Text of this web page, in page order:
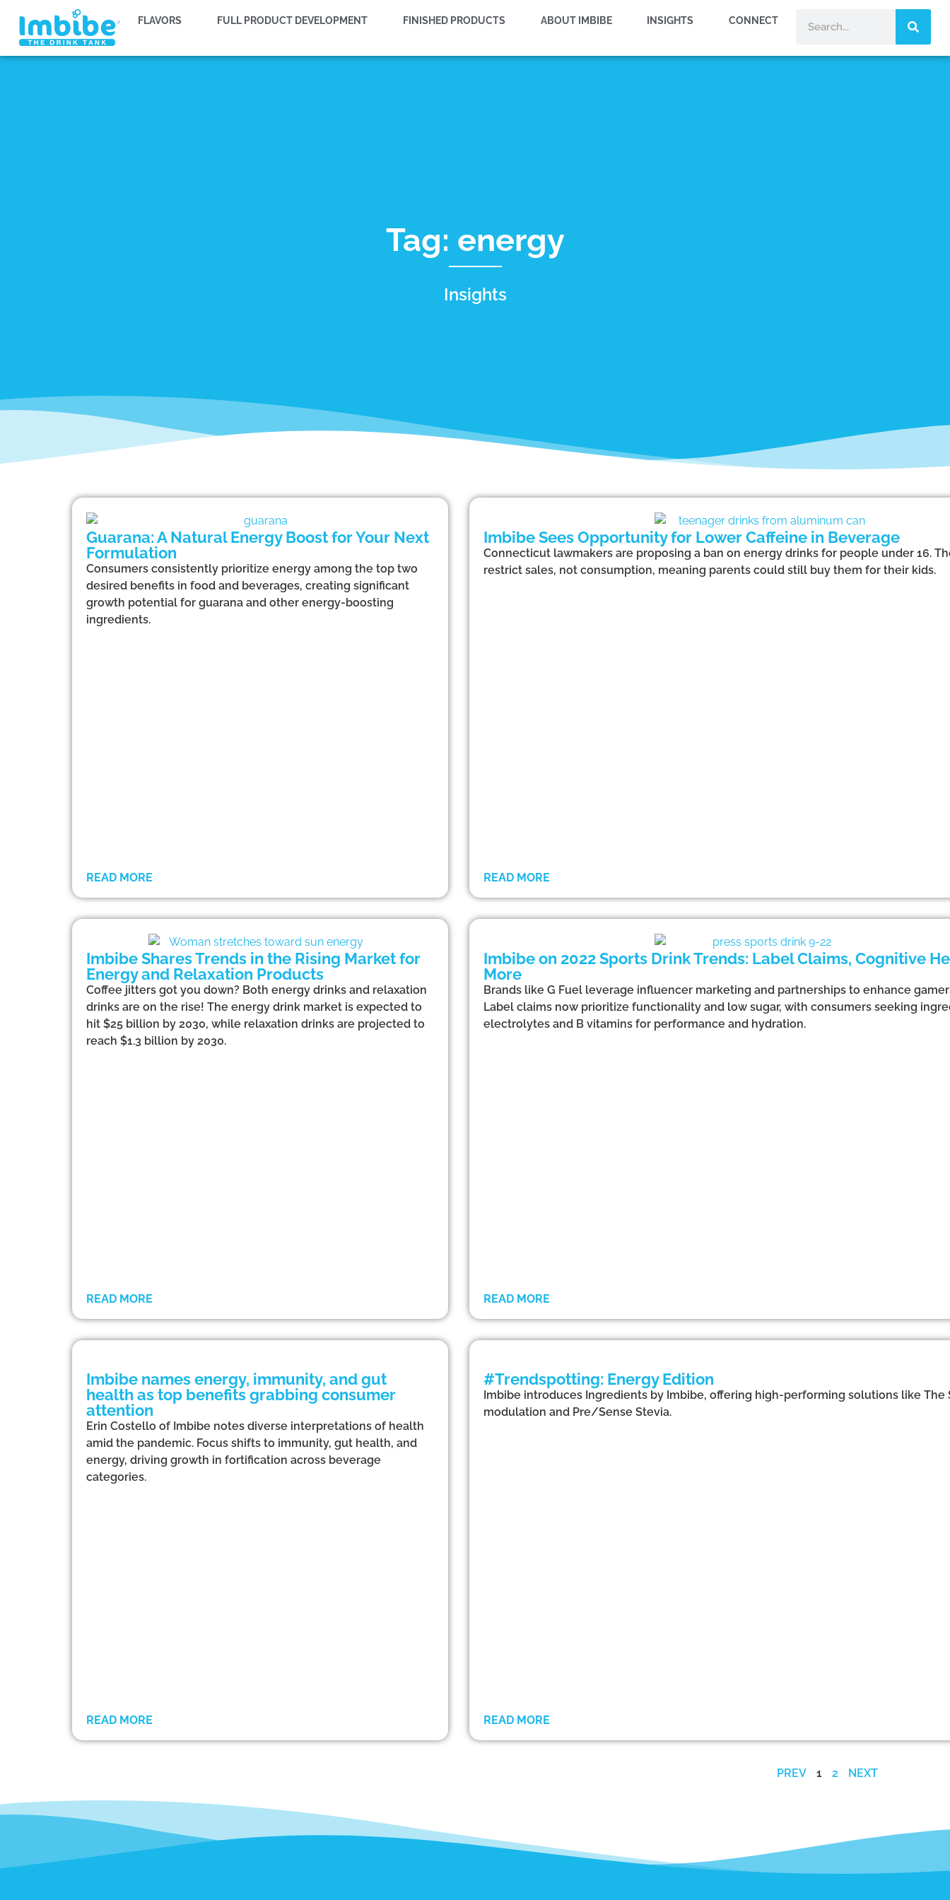
FLAVORS FULL PRODUCT DEVELOPMENT FINISHED PRODUCTS ABOUT IMBIBE INSIGHTS CONNECT
Tag: energy
Insights
Guarana: A Natural Energy Boost for Your Next
Formulation
Consumers consistently prioritize energy among the top two
desired benefits in food and beverages, creating significant
growth potential for guarana and other energy-boosting
ingredients.
READ MORE
Imbibe Sees Opportunity for Lower Caffeine in Beverage
Connecticut lawmakers are proposing a ban on energy drinks for people under 16.
restrict sales, not consumption, meaning parents could still buy them for their kids.
READ MORE
Imbibe Shares Trends in the Rising Market for
Energy and Relaxation Products
Coffee jitters got you down? Both energy drinks and relaxation
drinks are on the rise! The energy drink market is expected to
hit $25 billion by 2030, while relaxation drinks are projected to
reach $1.3 billion by 2030.
READ MORE
Imbibe on 2022 Sports Drink Trends: Label Claims, Cognitive
More
Brands like G Fuel leverage influencer marketing and partnerships to enhance
Label claims now prioritize functionality and low sugar, with consumers seeking
electrolytes and B vitamins for performance and hydration.
READ MORE
Imbibe names energy, immunity, and gut
health as top benefits grabbing consumer
attention
Erin Costello of Imbibe notes diverse interpretations of health
amid the pandemic. Focus shifts to immunity, gut health, and
energy, driving growth in fortification across beverage
categories.
READ MORE
#Trendspotting: Energy Edition
Imbibe introduces Ingredients by Imbibe, offering high-performing solutions like The
modulation and Pre/Sense Stevia.
READ MORE
PREV 1 2 NEXT